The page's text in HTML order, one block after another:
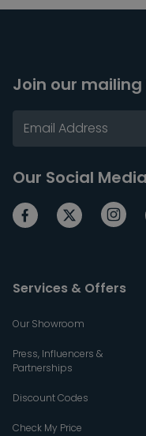
Join our mailing
Our Social Media
Services & Offers
Our Showroom
Press, Influencers &
Partnerships
Discount Codes
Check My Price